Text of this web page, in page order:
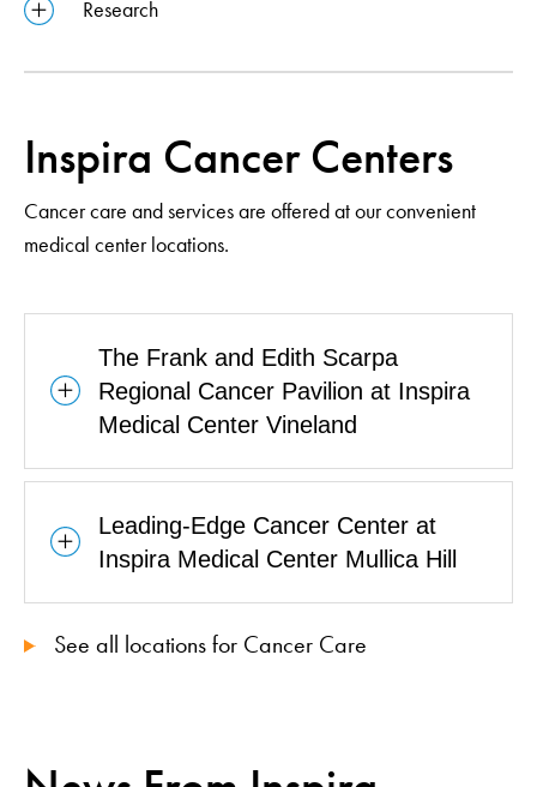
Research
Inspira Cancer Centers
Cancer care and services are offered at our convenient
medical center locations.
The Frank and Edith Scarpa
Regional Cancer Pavilion at Inspira
Medical Center Vineland
Leading-Edge Cancer Center at
Inspira Medical Center Mullica Hill
See all locations for Cancer Care